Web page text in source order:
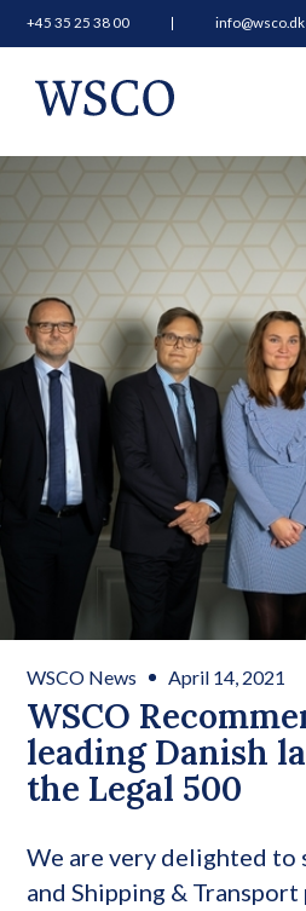
+45 35 25 38 00 info@wsco.dk
WSCO
leading Danish
the Legal 500
WSCO News April 14, 2021
We are very delighted to
and Shipping &